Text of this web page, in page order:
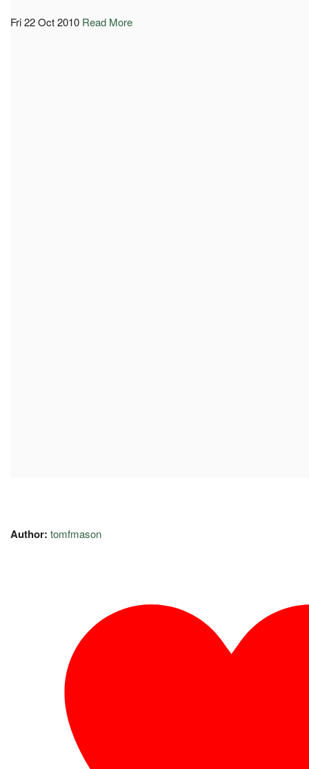
Fri 22 Oct 2010 Read More
Author: tomfmason